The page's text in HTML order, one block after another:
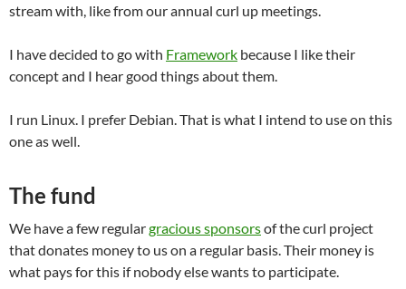
stream with, like from our annual curl up meetings.
I have decided to go with Framework because I like their
concept and I hear good things about them.
I run Linux. I prefer Debian. That is what I intend to use on this
one as well.
The fund
We have a few regulargracious sponsorsof the curl project
that donates money to us on a regular basis. Their money is
what pays for this if nobody else wants to participate.